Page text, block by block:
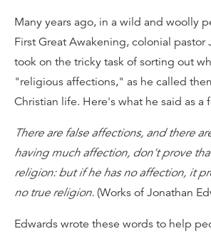
Many years ago, in a wild and woolly
First Great Awakening, colonial pastor
took on the tricky task of sorting out
"religious affections," as he called
Christian life. Here's what he said as a
There are false affections, and there
having much affection, don't prove
religion: but if he has no affection, it
no true religion. (Works of Jonathan
Edwards wrote these words to help